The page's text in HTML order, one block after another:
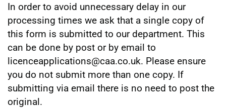
In order to avoid unnecessary delay in our
processing times we ask that a single copy of
this form is submitted to our department. This
can be done by post or by email to
licenceapplications@caa.co.uk. Please ensure
you do not submit more than one copy. If
submitting via email there is no need to post the
original.